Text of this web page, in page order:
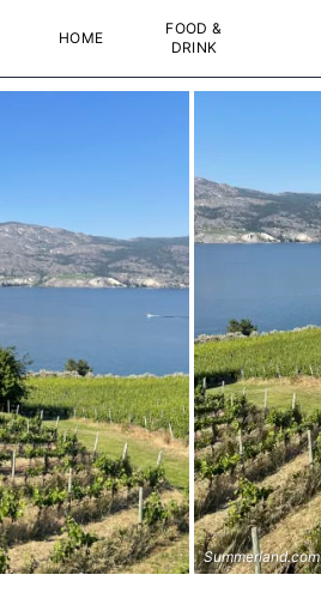
HOME
FOOD &
DRINK
Summerland.com